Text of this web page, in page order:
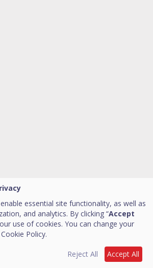
essential site functionality, as well as
and analytics. By clicking “Accept
use of cookies. You can change your
Cookie Policy.
Reject All Accept All